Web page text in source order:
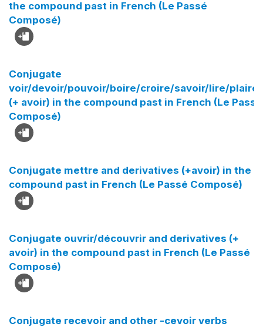
the compound past in French (Le Passé
Composé)
Conjugate
voir/devoir/pouvoir/boire/croire/savoir/lire/
(+ avoir) in the compound past in French (Le Passé
Composé)
Conjugate mettre and derivatives (+avoir) in the
compound past in French (Le Passé Composé)
Conjugate ouvrir/découvrir and derivatives (+
avoir) in the compound past in French (Le Passé
Composé)
Conjugate recevoir and other -cevoir verbs